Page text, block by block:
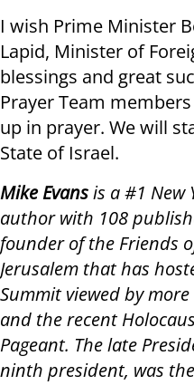
I wish Prime Minister
Lapid, Minister of
blessings and great
Prayer Team
up in prayer. We will
State of Israel.
Mike Evansis a #1 New
author with 108
founder of the Friends
Jerusalem that has
Summit viewed by
and the recent
Pageant. The late
ninth president, was